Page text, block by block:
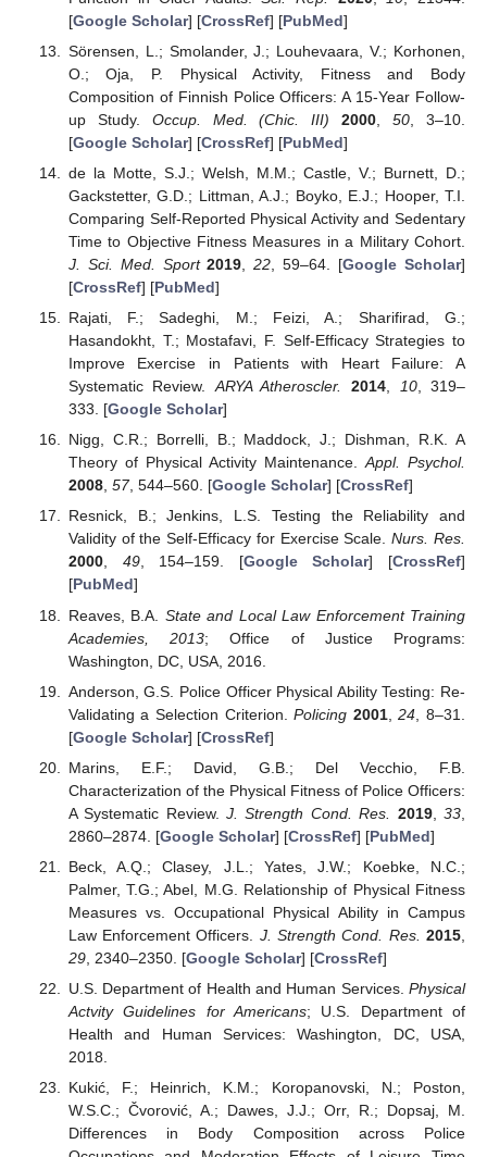
[Google Scholar] [CrossRef] [PubMed]
Sörensen, L.; Smolander, J.; Louhevaara, V.; Korhonen,
O.; Oja, P. Physical Activity, Fitness and Body
Composition of Finnish Police Officers: A 15-Year Follow-
up Study. Occup. Med. (Chic. III) 2000 ,50 , 3–10.
[Google Scholar] [CrossRef] [PubMed]
de la Motte, S.J.; Welsh, M.M.; Castle, V.; Burnett, D.;
Gackstetter, G.D.; Littman, A.J.; Boyko, E.J.; Hooper, T.I.
Comparing Self-Reported Physical Activity and Sedentary
Time to Objective Fitness Measures in a Military Cohort.
J. Sci. Med. Sport 2019 ,22 , 59–64. [Google Scholar]
[CrossRef] [PubMed]
Rajati, F.; Sadeghi, M.; Feizi, A.; Sharifirad, G.;
Hasandokht, T.; Mostafavi, F. Self-Efficacy Strategies to
Improve Exercise in Patients with Heart Failure: A
Systematic Review. ARYA Atheroscler. 2014 10, 319–
333. [Google Scholar]
Nigg, C.R.; Borrelli, B.; Maddock, J.; Dishman, R.K. A
Theory of Physical Activity Maintenance.Appl. Psychol.
2008, 57, 544–560. [Google Scholar] [CrossRef]
Resnick, B.; Jenkins, L.S. Testing the Reliability and
Validity of the Self-Efficacy for Exercise Scale.Nurs. Res.
2000, 49, 154–159. [Google Scholar] [CrossRef]
[PubMed]
Reaves, B.A. State and Local Law Enforcement Training
Academies, 2013; Office of Justice Programs:
Washington, DC, USA, 2016.
Anderson, G.S. Police Officer Physical Ability Testing: Re-
Validating a Selection Criterion.Policing 2001,24 , 8–31.
[Google Scholar] [CrossRef]
Marins, E.F.; David, G.B.; Del Vecchio, F.B.
Characterization of the Physical Fitness of Police Officers:
A Systematic Review.J. Strength Cond. Res. 2019,33
2860–2874. [Google Scholar] [CrossRef] [PubMed]
Beck, A.Q.; Clasey, J.L.; Yates, J.W.; Koebke, N.C.;
Palmer, T.G.; Abel, M.G. Relationship of Physical Fitness
Measures vs. Occupational Physical Ability in Campus
Law Enforcement Officers. J. Strength Cond. Res. 2015
29, 2340–2350. [Google Scholar] [CrossRef]
U.S. Department of Health and Human Services. Physical
Actvity Guidelines for Americans; U.S. Department of
Health and Human Services: Washington, DC, USA,
2018.
Kukić, F.; Heinrich, K.M.; Koropanovski, N.; Poston,
W.S.C.; Čvorović, A.; Dawes, J.J.; Orr, R.; Dopsaj, M.
Differences in Body Composition across Police